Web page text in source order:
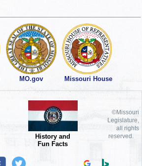
MO.gov Missouri House
History and
Fun Facts
©Missouri
Legislature,
all rights
reserved.